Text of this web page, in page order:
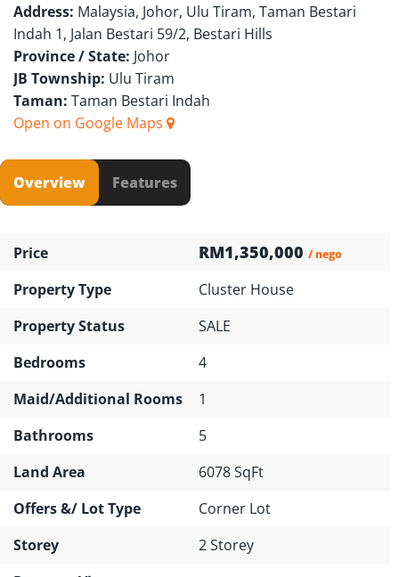
Address: Malaysia, Johor, Ulu Tiram, Taman Bestari
Indah 1, Jalan Bestari 59/2, Bestari Hills
Province / State: Johor
JB Township: Ulu Tiram
Taman: Taman Bestari Indah
Open on Google Maps
Overview Features
Price RM1,350,000 / nego
Property Type
Cluster House
Property Status
SALE
Bedrooms
4
Maid/Additional Rooms
1
Bathrooms
5
Land Area
6078 SqFt
Offers &/ Lot Type
Corner Lot
Storey
2 Storey